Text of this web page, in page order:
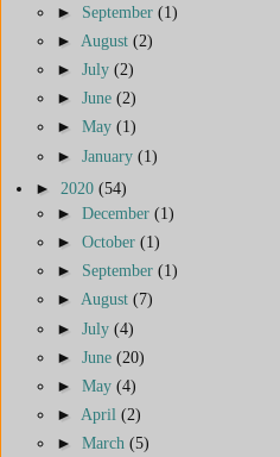
► September (1)
► August (2)
► July (2)
► June (2)
► May (1)
► January (1)
► 2020 (54)
► December (1)
► October (1)
► September (1)
► August (7)
► July (4)
► June (20)
► May (4)
► April (2)
► March (5)